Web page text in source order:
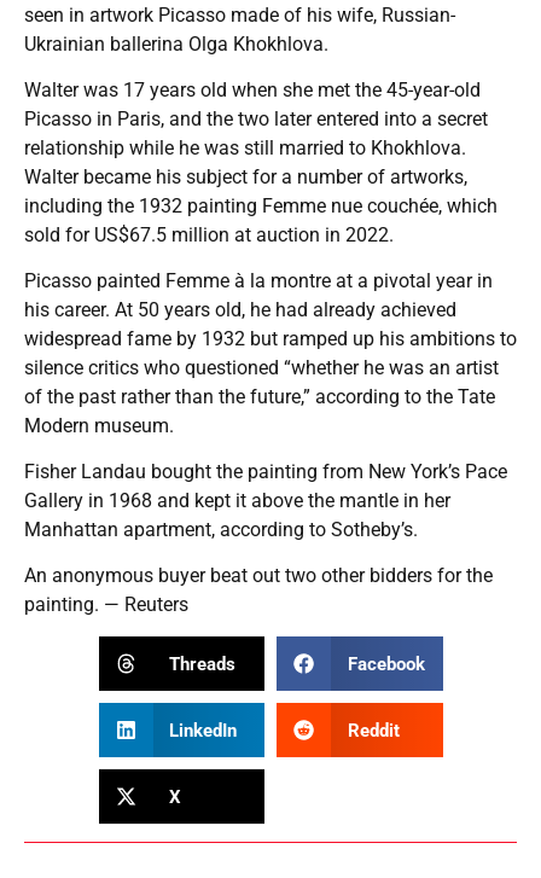
seen in artwork Picasso made of his wife, Russian-
Ukrainian ballerina Olga Khokhlova.
Walter was 17 years old when she met the 45-year-old
Picasso in Paris, and the two later entered into a secret
relationship while he was still married to Khokhlova.
Walter became his subject for a number of artworks,
including the 1932 painting Femme nue couchée, which
sold for US$67.5 million at auction in 2022.
Picasso painted Femme à la montre at a pivotal year in
his career. At 50 years old, he had already achieved
widespread fame by 1932 but ramped up his ambitions to
silence critics who questioned “whether he was an artist
of the past rather than the future,” according to the Tate
Modern museum.
Fisher Landau bought the painting from New York’s Pace
Gallery in 1968 and kept it above the mantle in her
Manhattan apartment, according to Sotheby’s.
An anonymous buyer beat out two other bidders for the
painting. — Reuters
Threads Facebook
LinkedIn Reddit
X